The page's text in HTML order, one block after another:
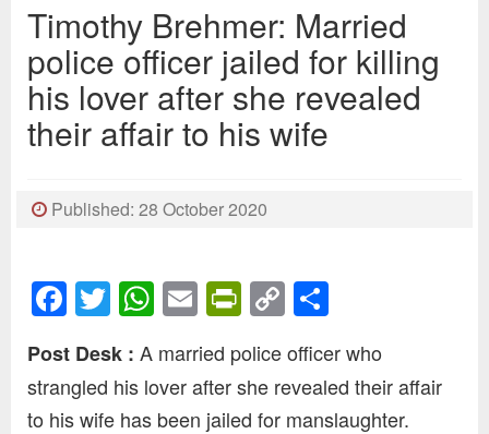
Timothy Brehmer: Married
police officer jailed for killing
his lover after she revealed
their affair to his wife
Published: 28 October 2020
Facebook
Twitter
WhatsApp
EmailPrintFriendly
Copy
Link
Post Desk : A married police officer who
strangled his lover after she revealed their affair
to his wife has been jailed for manslaughter.